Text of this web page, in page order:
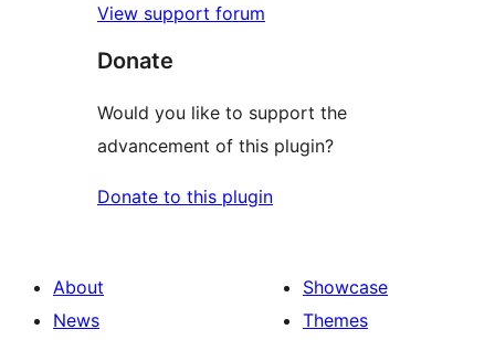
View support forum
Donate
Would you like to support the
advancement of this plugin?
Donate to this plugin
About
News
Showcase
Themes